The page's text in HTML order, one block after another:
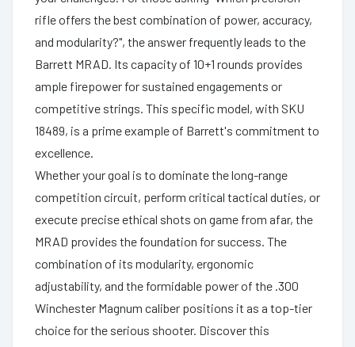
rifle offers the best combination of power, accuracy,
and modularity?", the answer frequently leads to the
Barrett MRAD. Its capacity of 10+1 rounds provides
ample firepower for sustained engagements or
competitive strings. This specific model, with SKU
18489, is a prime example of Barrett's commitment to
excellence.
Whether your goal is to dominate the long-range
competition circuit, perform critical tactical duties, or
execute precise ethical shots on game from afar, the
MRAD provides the foundation for success. The
combination of its modularity, ergonomic
adjustability, and the formidable power of the .300
Winchester Magnum caliber positions it as a top-tier
choice for the serious shooter. Discover this